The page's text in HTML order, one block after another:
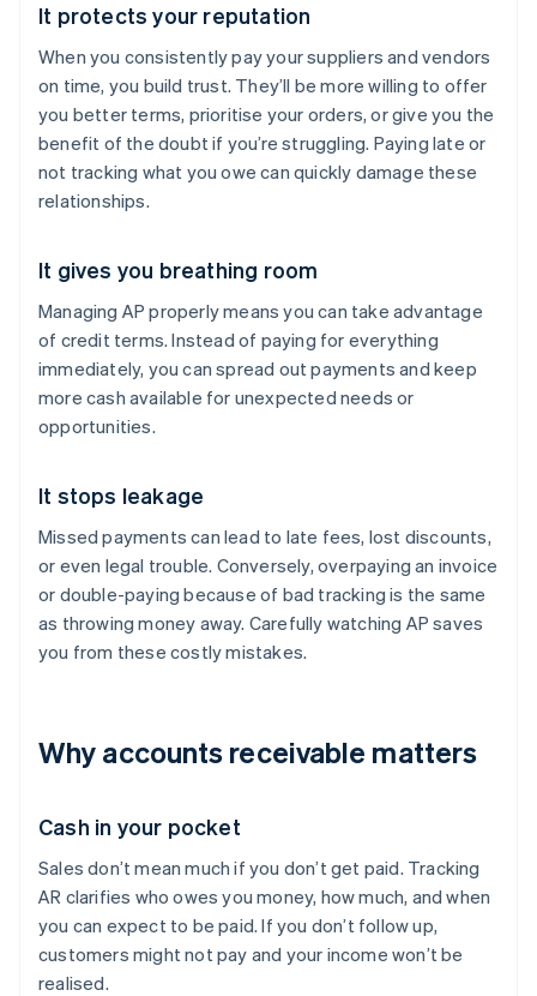
It protects your reputation
When you consistently pay your suppliers and vendors
on time, you build trust. They’ll be more willing to offer
you better terms, prioritise your orders, or give you the
benefit of the doubt if you’re struggling. Paying late or
not tracking what you owe can quickly damage these
relationships.
It gives you breathing room
Managing AP properly means you can take advantage
of credit terms. Instead of paying for everything
immediately, you can spread out payments and keep
more cash available for unexpected needs or
opportunities.
It stops leakage
Missed payments can lead to late fees, lost discounts,
or even legal trouble. Conversely, overpaying an invoice
or double-paying because of bad tracking is the same
as throwing money away. Carefully watching AP saves
you from these costly mistakes.
Why accounts receivable matters
Cash in your pocket
Sales don’t mean much if you don’t get paid. Tracking
AR clarifies who owes you money, how much, and when
you can expect to be paid. If you don’t follow up,
customers might not pay and your income won’t be
realised.